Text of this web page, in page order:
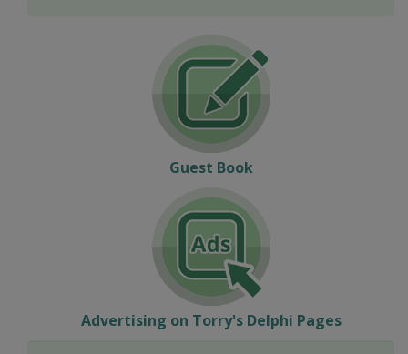
Guest Book
Advertising on Torry's Delphi Pages